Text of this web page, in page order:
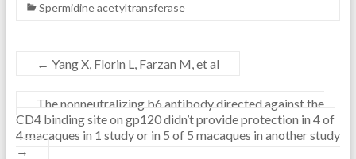
Spermidine acetyltransferase
← Yang X, Florin L, Farzan M, et al
The nonneutralizing b6 antibody directed against the
CD4 binding site on gp120 didn’t provide protection in 4 of
4 macaques in 1 study or in 5 of 5 macaques in another study
→